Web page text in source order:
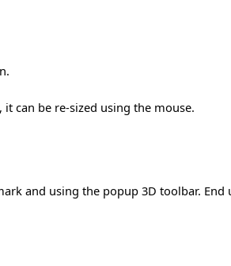
can be re-sized using the mouse.
and using the popup 3D toolbar. End